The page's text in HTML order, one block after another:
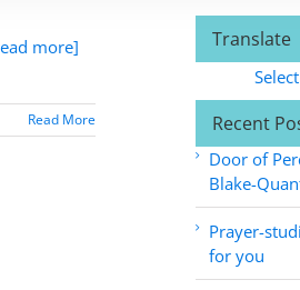
more]
Read More
Translate
Recent
Door of
Blake-
Prayer-
for you